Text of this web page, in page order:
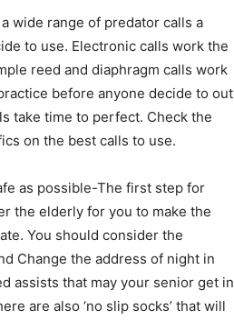
wide range of predator calls a
to use. Electronic calls work the
reed and diaphragm calls work
before anyone decide to out
take time to perfect. Check the
on the best calls to use.
as possible-The first step for
the elderly for you to make the
You should consider the
Change the address of night in
assists that may your senior get in
are also ‘no slip socks’ that will